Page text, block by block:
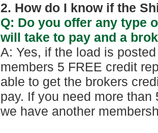
2. How do I know if the
Q: Do you offer any type
will take to pay and a
A: Yes, if the load is
members 5 FREE credit
able to get the brokers
pay. If you need more
we have another